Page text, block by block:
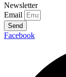
Newsletter
Email
Send
Facebook